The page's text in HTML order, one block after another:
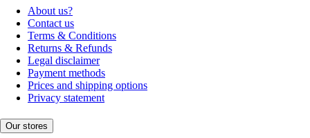
About us?
Contact us
Terms & Conditions
Returns & Refunds
Legal disclaimer
Payment methods
Prices and shipping options
Privacy statement
Our stores